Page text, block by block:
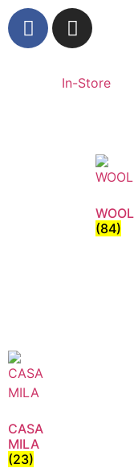
In-Store
WOOL
(84)
CASA
MILA
(23)